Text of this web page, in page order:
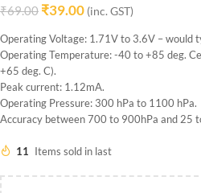
₹69.00 ₹39.00 (inc. GST)
Operating Voltage: 1.71V to 3.6V – would
Operating Temperature: -40 to +85 deg.
+65 deg. C).
Peak current: 1.12mA.
Operating Pressure: 300 hPa to 1100 hPa.
Accuracy between 700 to 900hPa and 25
11 Items sold in last